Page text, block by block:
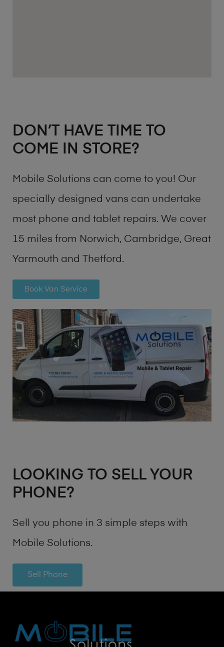
DON’T HAVE TIME TO
COME IN STORE?
Mobile Solutions can come to you! Our
specially designed vans can undertake
most phone and tablet repairs. We cover
15 miles from Norwich, Cambridge, Great
Yarmouth and Thetford.
Book Van Service
LOOKING TO SELL YOUR
PHONE?
Sell you phone in 3 simple steps with
Mobile Solutions.
Sell Phone